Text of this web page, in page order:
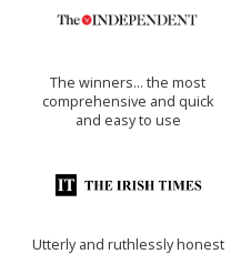
The winners… the most
comprehensive and quick
and easy to use
Utterly and ruthlessly honest